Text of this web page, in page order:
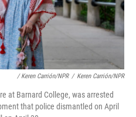
/ Keren Carrión/NPR / Keren Carrión/NPR
at Barnard College, was arrested
that police dismantled on April